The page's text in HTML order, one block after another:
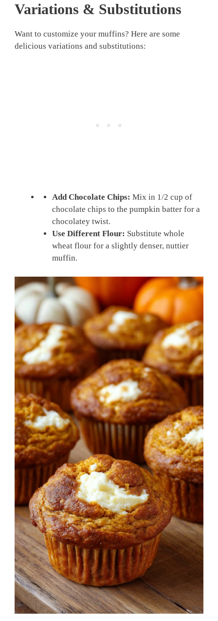
Variations & Substitutions
Want to customize your muffins? Here are some
delicious variations and substitutions:
Add Chocolate Chips: Mix in 1/2 cup of
chocolate chips to the pumpkin batter for a
chocolatey twist.
Use Different Flour: Substitute whole
wheat flour for a slightly denser, nuttier
muffin.